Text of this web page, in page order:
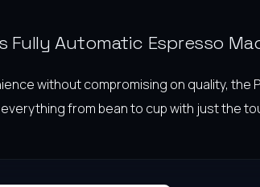
Fully Automatic Espresso
without compromising on quality, the
from bean to cup with just the